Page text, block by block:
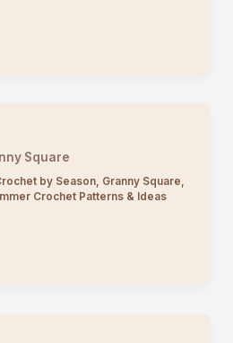
Square
by Season, Granny Square
Crochet Patterns & Ideas